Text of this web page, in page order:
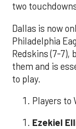
two
Dallas is now
Philadelphia
Redskins (7-7),
them and is
to play.
Players to
Ezekiel